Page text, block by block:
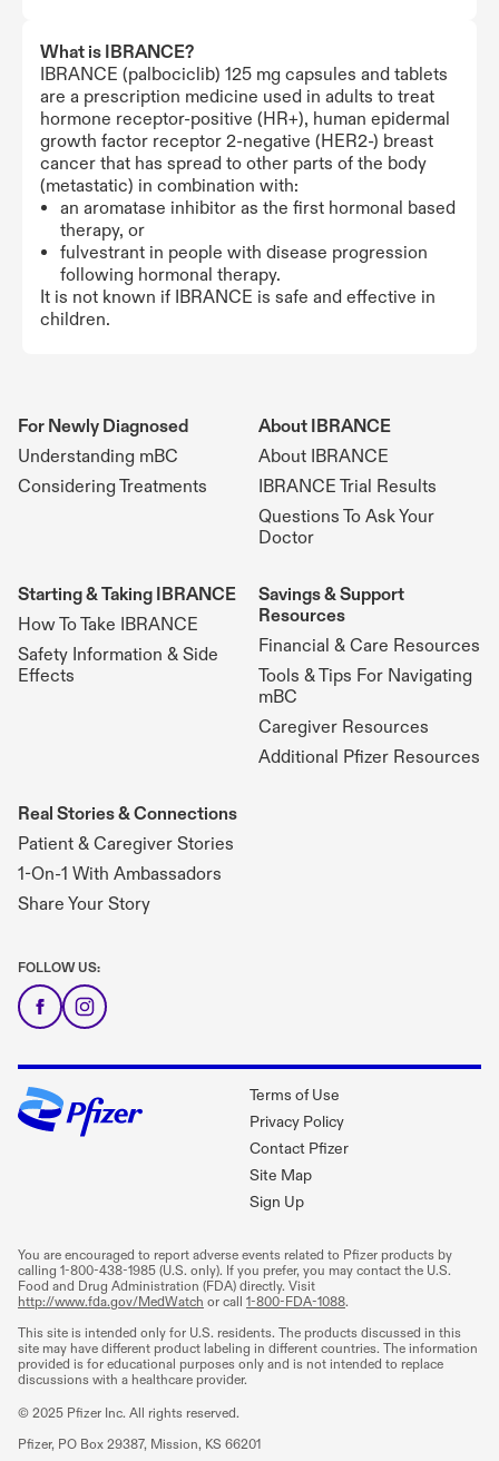
What is IBRANCE?
IBRANCE (palbociclib) 125 mg capsules and tablets
are a prescription medicine used in adults to treat
hormone receptor-positive (HR+), human epidermal
growth factor receptor 2-negative (HER2-) breast
cancer that has spread to other parts of the body
(metastatic) in combination with:
an aromatase inhibitor as the first hormonal based
therapy, or
fulvestrant in people with disease progression
following hormonal therapy.
It is not known if IBRANCE is safe and effective in
children.
For Newly Diagnosed
Understanding mBC
Considering Treatments
About IBRANCE
About IBRANCE
IBRANCE Trial Results
Questions To Ask Your
Doctor
Starting & Taking IBRANCE
How To Take IBRANCE
Safety Information & Side
Effects
Savings & Support
Resources
Financial & Care Resources
Tools & Tips For Navigating
mBC
Caregiver Resources
Additional Pfizer Resources
Real Stories & Connections
Patient & Caregiver Stories
1-On-1 With Ambassadors
Share Your Story
FOLLOW US:
Terms of Use
Privacy Policy
Contact Pfizer
Site Map
Sign Up
You are encouraged to report adverse events related to Pfizer products by
calling 1-800-438-1985(U.S. only). If you prefer, you may contact the U.S.
Food and Drug Administration (FDA) directly. Visit
http://www.fda.gov/MedWatch or call 1-800-FDA-1088.
This site is intended only for U.S. residents. The products discussed in this
site may have different product labeling in different countries. The information
provided is for educational purposes only and is not intended to replace
discussions with a healthcare provider.
© 2025 Pfizer Inc. All rights reserved.
Pfizer, PO Box 29387, Mission, KS 66201